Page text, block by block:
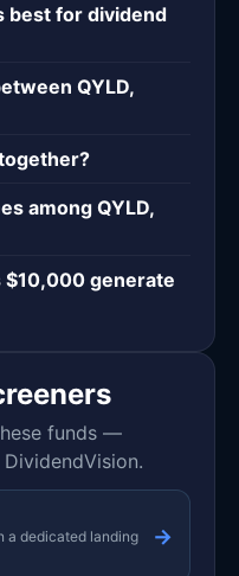
best for dividend
QYLD,
among QYLD,
$10,000 generate
funds —
a dedicated landing
→